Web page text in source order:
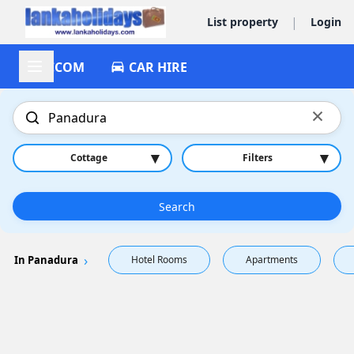
List property | Login
ACCOM CAR HIRE
×
Cottage ▾ Filters ▾
Search
In Panadura Hotel Rooms Apartments